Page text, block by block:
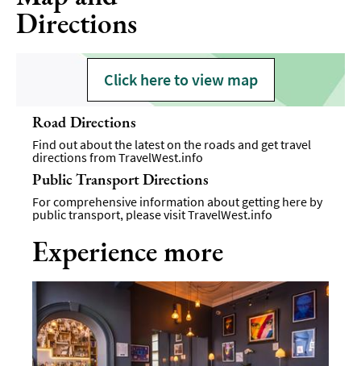
Directions
Click here to view map
Road Directions
Find out about the latest on the roads and get travel
directions from TravelWest.info
Public Transport Directions
For comprehensive information about getting here by
public transport, please visitTravelWest.info
Experience more